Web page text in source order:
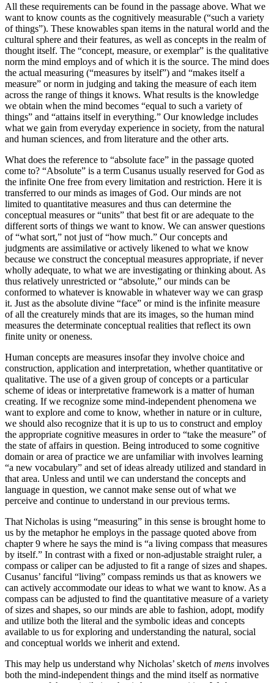
All these requirements can be found in the passage above. What we
want to know counts as the cognitively measurable (“such a variety
of things”). These knowables span items in the natural world and the
cultural sphere and their features, as well as concepts in the realm of
thought itself. The “concept, measure, or exemplar” is the qualitative
norm the mind employs and of which it is the source. The mind does
the actual measuring (“measures by itself”) and “makes itself a
measure” or norm in judging and taking the measure of each item
across the range of things it knows. What results is the knowledge
we obtain when the mind becomes “equal to such a variety of
things” and “attains itself in everything.” Our knowledge includes
what we gain from everyday experience in society, from the natural
and human sciences, and from literature and the other arts.
What does the reference to “absolute face” in the passage quoted
come to? “Absolute” is a term Cusanus usually reserved for God as
the infinite One free from every limitation and restriction. Here it is
transferred to our minds as images of God. Our minds are not
limited to quantitative measures and thus can determine the
conceptual measures or “units” that best fit or are adequate to the
different sorts of things we want to know. We can answer questions
of “what sort,” not just of “how much.” Our concepts and
judgments are assimilative or actively likened to what we know
because we construct the conceptual measures appropriate, if never
wholly adequate, to what we are investigating or thinking about. As
thus relatively unrestricted or “absolute,” our minds can be
conformed to whatever is knowable in whatever way we can grasp
it. Just as the absolute divine “face” or mind is the infinite measure
of all the creaturely minds that are its images, so the human mind
measures the determinate conceptual realities that reflect its own
finite unity or oneness.
Human concepts are measures insofar they involve choice and
construction, application and interpretation, whether quantitative or
qualitative. The use of a given group of concepts or a particular
scheme of ideas or interpretative framework is a matter of human
creating. If we recognize some mind-independent phenomena we
want to explore and come to know, whether in nature or in culture,
we should also recognize that it is up to us to construct and employ
the appropriate cognitive measures in order to “take the measure” of
the state of affairs in question. Being introduced to some cognitive
domain or area of practice we are unfamiliar with involves learning
“a new vocabulary” and set of ideas already utilized and standard in
that area. Unless and until we can understand the concepts and
language in question, we cannot make sense out of what we
perceive and continue to understand in our previous terms.
That Nicholas is using “measuring” in this sense is brought home to
us by the metaphor he employs in the passage quoted above from
chapter 9 where he says the mind is “a living compass that measures
by itself.” In contrast with a fixed or non-adjustable straight ruler, a
compass or caliper can be adjusted to fit a range of sizes and shapes.
Cusanus’ fanciful “living” compass reminds us that as knowers we
can actively accommodate our ideas to what we want to know. As a
compass can be adjusted to find the quantitative measure of a variety
of sizes and shapes, so our minds are able to fashion, adopt, modify
and utilize both the literal and the symbolic ideas and concepts
available to us for exploring and understanding the natural, social
and conceptual worlds we inherit and extend.
This may help us understand why Nicholas’ sketch ofmens involves
both the mind-independent things and the mind itself as normative